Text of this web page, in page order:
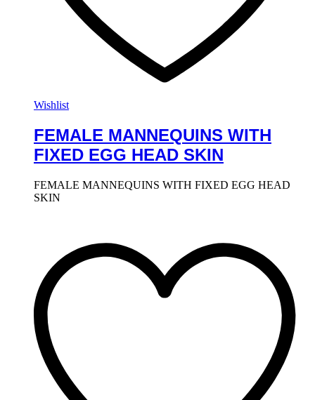
Wishlist
FEMALE MANNEQUINS WITH
FIXED EGG HEAD SKIN
FEMALE MANNEQUINS WITH FIXED EGG HEAD
SKIN